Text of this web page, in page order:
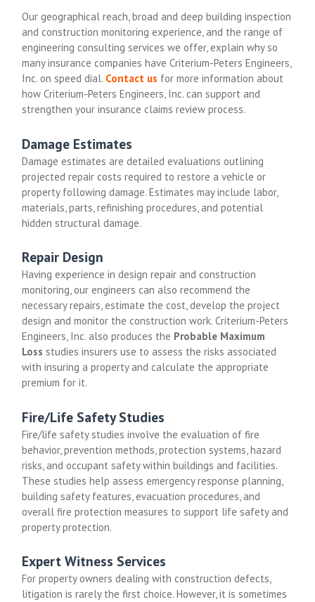
Our geographical reach, broad and deep building inspection
and construction monitoring experience, and the range of
engineering consulting services we offer, explain why so
many insurance companies have Criterium-Peters Engineers,
Inc. on speed dial. Contact us for more information about
how Criterium-Peters Engineers, Inc. can support and
strengthen your insurance claims review process.
Damage Estimates
Damage estimates are detailed evaluations outlining
projected repair costs required to restore a vehicle or
property following damage. Estimates may include labor,
materials, parts, refinishing procedures, and potential
hidden structural damage.
Repair Design
Having experience in design repair and construction
monitoring, our engineers can also recommend the
necessary repairs, estimate the cost, develop the project
design and monitor the construction work.Criterium-Peters
Engineers, Inc. also produces the Probable Maximum
Loss studies insurers use to assess the risks associated
with insuring a property and calculate the appropriate
premium for it.
Fire/Life Safety Studies
Fire/life safety studies involve the evaluation of fire
behavior, prevention methods, protection systems, hazard
risks, and occupant safety within buildings and facilities.
These studies help assess emergency response planning,
building safety features, evacuation procedures, and
overall fire protection measures to support life safety and
property protection.
Expert Witness Services
For property owners dealing with construction defects,
litigation is rarely the first choice. However, it is sometimes